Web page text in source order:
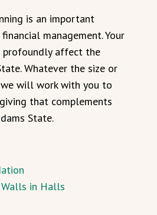
is an important
management. Your
affect the
Whatever the size or
will work with you to
that complements
State.
in Halls